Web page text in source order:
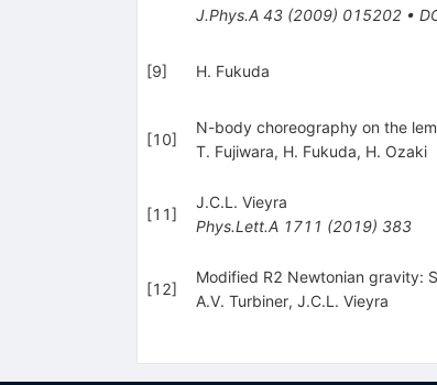
J.Phys.A 43(2009) 015202•
[9] H. Fukuda
[10]
N-body choreography on the
T. Fujiwara, H. Fukuda, H. Ozaki
[11]
J.C.L. Vieyra
Phys.Lett.A 1711 (2019) 383
[12]
Modified R2 Newtonian gravity:
A.V. Turbiner, J.C.L. Vieyra